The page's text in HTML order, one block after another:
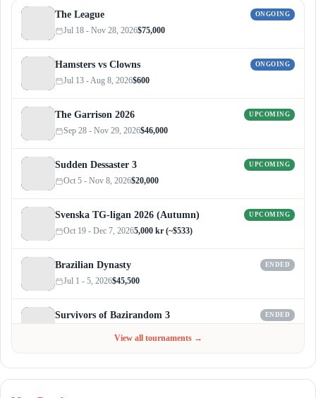
The League ONGOING
Jul 18 - Nov 28, 2026$75,000
Hamsters vs Clowns ONGOING
Jul 13 - Aug 8, 2026$600
The Garrison 2026 UPCOMING
Sep 28 - Nov 29, 2026$46,000
Sudden Dessaster 3 UPCOMING
Oct 5 - Nov 8, 2026$20,000
Svenska TG-ligan 2026 (Autumn) UPCOMING
Oct 19 - Dec 7, 20265,000 kr (~$533)
Brazilian Dynasty ENDED
Jul 1 - 5, 2026$45,500
Survivors of Bazirandom 3 ENDED
View all tournaments →